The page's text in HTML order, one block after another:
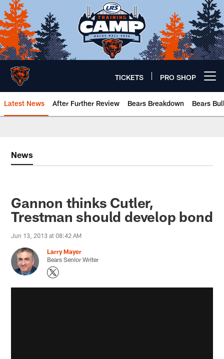
Skip
to
main
content
TICKETS PRO SHOP
Latest News After Further Review Bears Breakdown Bears
News
Gannon thinks Cutler,
Trestman should develop bond
Jun 13, 2013 at 08:42 AM
Larry Mayer
Bears Senior Writer